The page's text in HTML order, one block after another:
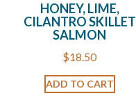
HONEY, LIME,
CILANTRO SKILLET
SALMON
$18.50
ADD TO CART